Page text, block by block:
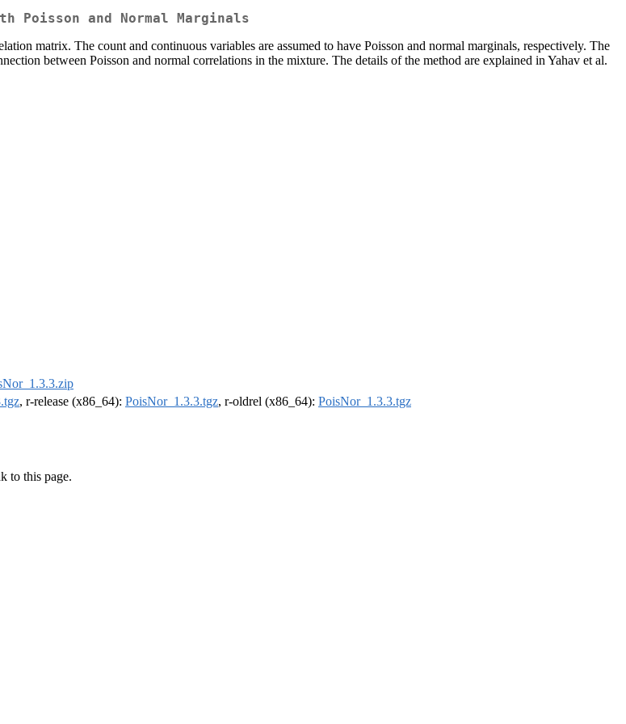
Poisson and Normal Marginals
matrix. The count and continuous variables are assumed to have Poisson and normal marginals, respectively. The
between Poisson and normal correlations in the mixture. The details of the method are explained in Yahav et al.
, r-release (x86_64): PoisNor_1.3.3.tgz, r-oldrel (x86_64): PoisNor_1.3.3.tgz
to this page.